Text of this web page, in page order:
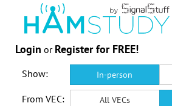
Login or Register for FREE!
Show: In-person
From VEC: All VECs